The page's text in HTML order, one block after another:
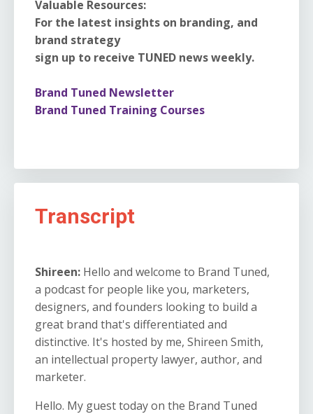
Valuable Resources:
For the latest insights on branding, and
brand strategy
sign up to receive TUNED news weekly.
Brand Tuned Newsletter
Brand Tuned Training Courses
Transcript
Shireen: Hello and welcome to Brand Tuned,
a podcast for people like you, marketers,
designers, and founders looking to build a
great brand that's differentiated and
distinctive. It's hosted by me, Shireen Smith,
an intellectual property lawyer, author, and
marketer.
Hello. My guest today on the Brand Tuned